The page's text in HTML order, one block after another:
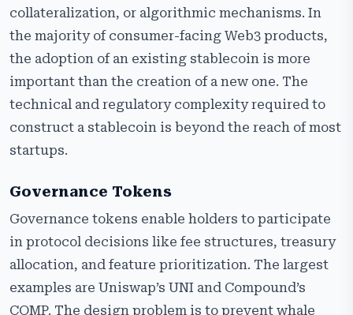
collateralization, or algorithmic mechanisms. In
the majority of consumer-facing Web3 products,
the adoption of an existing stablecoin is more
important than the creation of a new one. The
technical and regulatory complexity required to
construct a stablecoin is beyond the reach of most
startups.
Governance Tokens
Governance tokens enable holders to participate
in protocol decisions like fee structures, treasury
allocation, and feature prioritization. The largest
examples are Uniswap’s UNI and Compound’s
COMP. The design problem is to prevent whale